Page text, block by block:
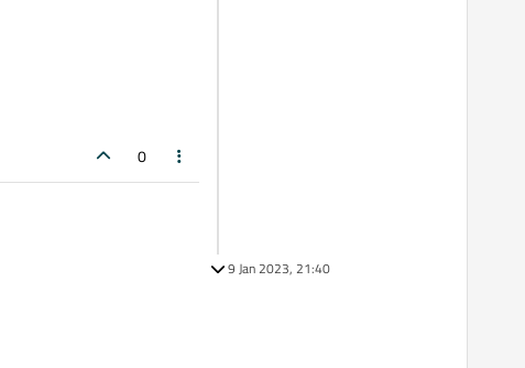
0
9 Jan 2023, 21:40